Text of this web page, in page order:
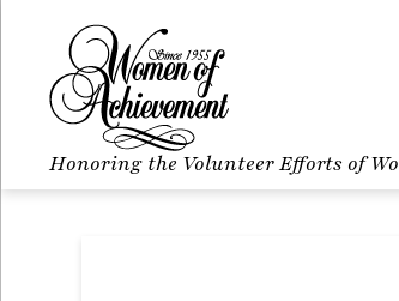
Honoring the Volunteer Efforts of